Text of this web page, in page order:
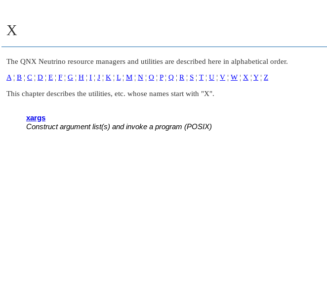
X
The QNX Neutrino resource managers and utilities are described here in alphabetical order.
A¦ B ¦ C ¦ D ¦ E ¦ F ¦ G ¦ H ¦ I ¦ J ¦ K ¦ L¦ M ¦ N ¦ O ¦ P¦ Q ¦ R ¦ S ¦ T ¦ U ¦ V ¦ W ¦ X ¦ Y¦ Z
This chapter describes the utilities, etc. whose names start with "X".
xargs
Construct argument list(s) and invoke a program (POSIX)